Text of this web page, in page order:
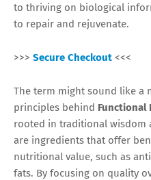
to thriving on biological
to repair and rejuvenate.
>>> Secure Checkout <<<
The term might sound like a
principles behind Functional
rooted in traditional wisdom
are ingredients that offer
nutritional value, such as
fats. By focusing on quality